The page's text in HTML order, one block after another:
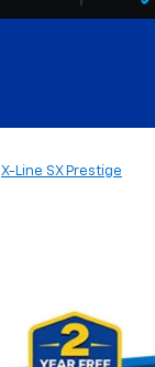
X-Line SX Prestige